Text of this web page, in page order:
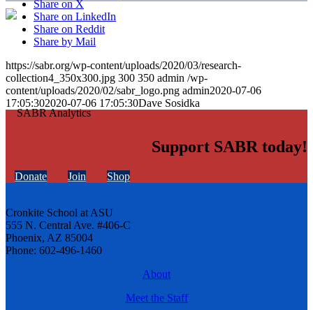
Share on X
Share on LinkedIn
Share on Reddit
Share by Mail
https://sabr.org/wp-content/uploads/2020/03/research-
collection4_350x300.jpg 300 350 admin /wp-
content/uploads/2020/02/sabr_logo.png admin2020-07-06
17:05:302020-07-06 17:05:30Dave Sosidka
Support SABR today!
Donate Join Shop
Cronkite School at ASU
555 N. Central Ave. #406-C
Phoenix, AZ 85004
Phone: 602-496-1460
About
Meet the Staff